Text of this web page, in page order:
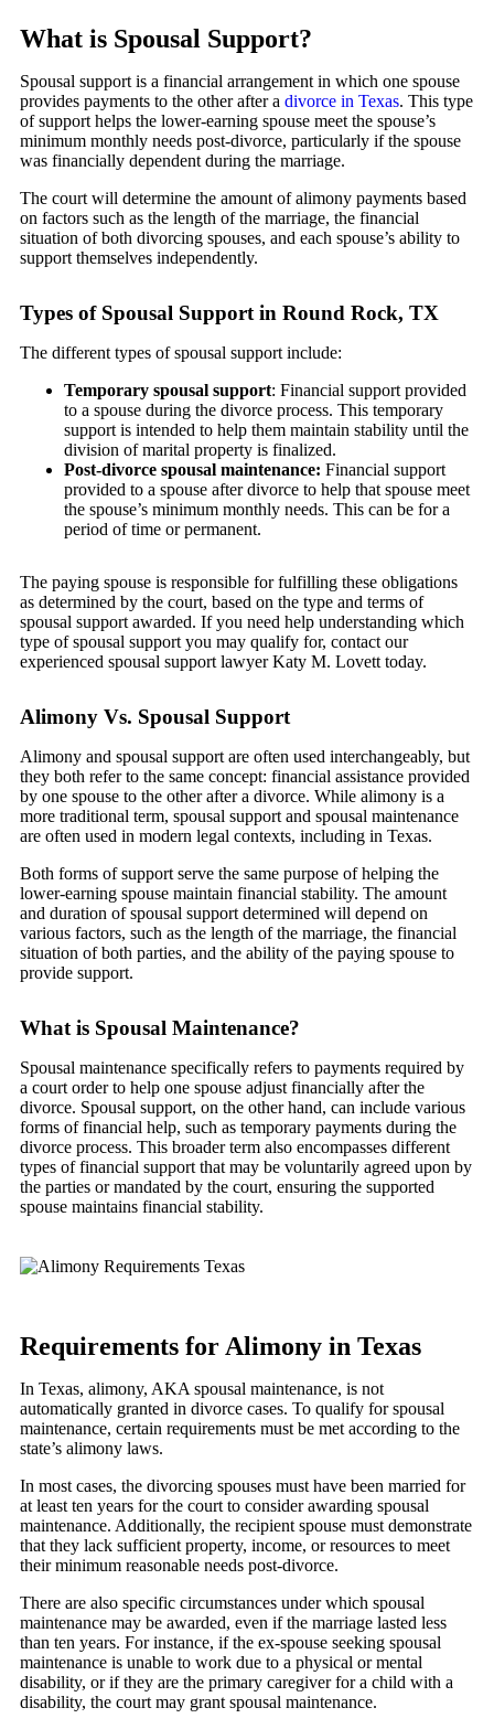
What is Spousal Support?
Spousal support is a financial arrangement in which one spouse
provides payments to the other after a divorce in Texas. This type
of support helps the lower-earning spouse meet the spouse’s
minimum monthly needs post-divorce, particularly if the spouse
was financially dependent during the marriage.
The court will determine the amount of alimony payments based
on factors such as the length of the marriage, the financial
situation of both divorcing spouses, and each spouse’s ability to
support themselves independently.
Types of Spousal Support in Round Rock, TX
The different types of spousal support include:
Temporary spousal support: Financial support provided
to a spouse during the divorce process. This temporary
support is intended to help them maintain stability until the
division of marital property is finalized.
Post-divorce spousal maintenance: Financial support
provided to a spouse after divorce to help that spouse meet
the spouse’s minimum monthly needs. This can be for a
period of time or permanent.
The paying spouse is responsible for fulfilling these obligations
as determined by the court, based on the type and terms of
spousal support awarded. If you need help understanding which
type of spousal support you may qualify for, contact our
experienced spousal support lawyer Katy M. Lovett today.
Alimony Vs. Spousal Support
Alimony and spousal support are often used interchangeably, but
they both refer to the same concept: financial assistance provided
by one spouse to the other after a divorce. While alimony is a
more traditional term, spousal support and spousal maintenance
are often used in modern legal contexts, including in Texas.
Both forms of support serve the same purpose of helping the
lower-earning spouse maintain financial stability. The amount
and duration of spousal support determined will depend on
various factors, such as the length of the marriage, the financial
situation of both parties, and the ability of the paying spouse to
provide support.
What is Spousal Maintenance?
Spousal maintenance specifically refers to payments required by
a court order to help one spouse adjust financially after the
divorce. Spousal support, on the other hand, can include various
forms of financial help, such as temporary payments during the
divorce process. This broader term also encompasses different
types of financial support that may be voluntarily agreed upon by
the parties or mandated by the court, ensuring the supported
spouse maintains financial stability.
Requirements for Alimony in Texas
In Texas, alimony, AKA spousal maintenance, is not
automatically granted in divorce cases. To qualify for spousal
maintenance, certain requirements must be met according to the
state’s alimony laws.
In most cases, the divorcing spouses must have been married for
at least ten years for the court to consider awarding spousal
maintenance. Additionally, the recipient spouse must demonstrate
that they lack sufficient property, income, or resources to meet
their minimum reasonable needs post-divorce.
There are also specific circumstances under which spousal
maintenance may be awarded, even if the marriage lasted less
than ten years. For instance, if the ex-spouse seeking spousal
maintenance is unable to work due to a physical or mental
disability, or if they are the primary caregiver for a child with a
disability, the court may grant spousal maintenance.